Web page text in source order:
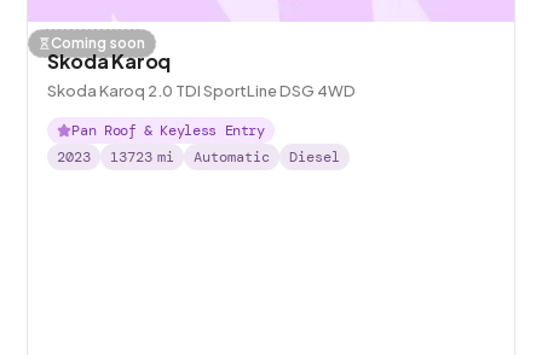
Coming soon
Skoda Karoq
Skoda Karoq 2.0 TDI SportLine DSG 4WD
Pan Roof & Keyless Entry
2023
13723 mi Automatic Diesel